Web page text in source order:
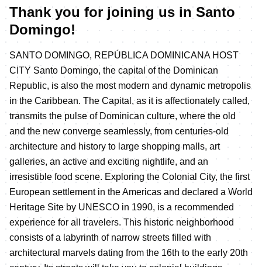
Thank you for joining us in Santo
Domingo!
SANTO DOMINGO, REPÚBLICA DOMINICANA HOST
CITY Santo Domingo, the capital of the Dominican
Republic, is also the most modern and dynamic metropolis
in the Caribbean. The Capital, as it is affectionately called,
transmits the pulse of Dominican culture, where the old
and the new converge seamlessly, from centuries-old
architecture and history to large shopping malls, art
galleries, an active and exciting nightlife, and an
irresistible food scene. Exploring the Colonial City, the first
European settlement in the Americas and declared a World
Heritage Site by UNESCO in 1990, is a recommended
experience for all travelers. This historic neighborhood
consists of a labyrinth of narrow streets filled with
architectural marvels dating from the 16th to the early 20th